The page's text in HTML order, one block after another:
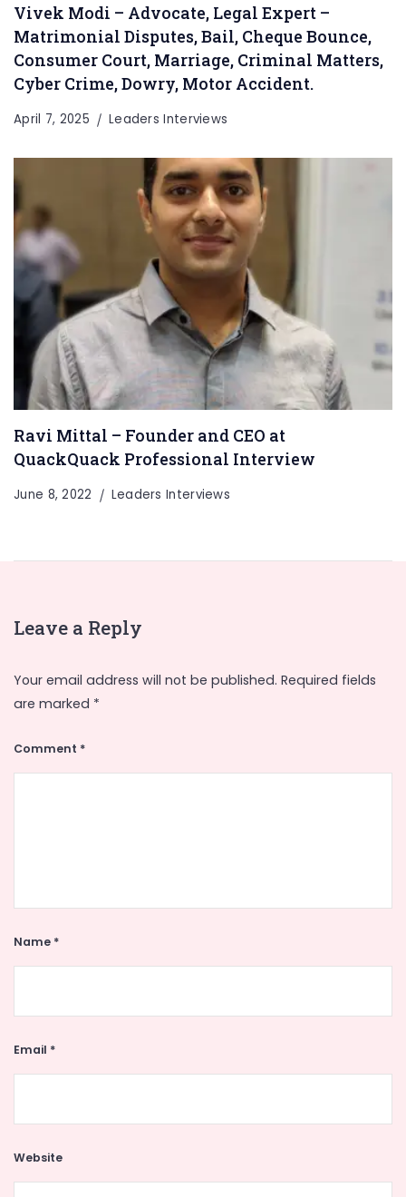
Vivek Modi – Advocate, Legal Expert –
Matrimonial Disputes, Bail, Cheque Bounce,
Consumer Court, Marriage, Criminal Matters,
Cyber Crime, Dowry, Motor Accident.
April 7, 2025 Leaders Interviews
Ravi Mittal – Founder and CEO at
QuackQuack Professional Interview
June 8, 2022 Leaders Interviews
Leave a Reply
Your email address will not be published. Required fields
are marked *
Comment *
Name *
Email *
Website